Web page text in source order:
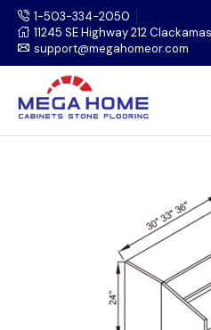
1-503-334-2050
11245 SE Highway 212
support@megahomeor.com